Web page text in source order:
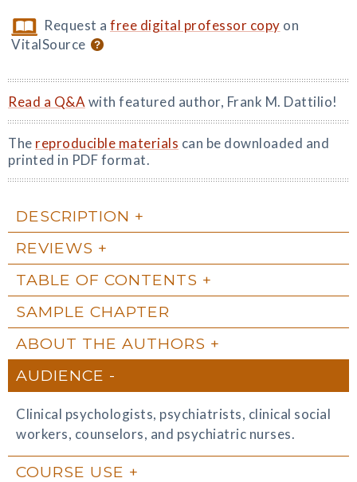
Request afree digital professor copy on
VitalSource
Read a Q&A with featured author, Frank M. Dattilio!
The reproducible materials can be downloaded and
printed in PDF format.
DESCRIPTION
REVIEWS
TABLE OF CONTENTS
SAMPLE CHAPTER
ABOUT THE AUTHORS
AUDIENCE
Clinical psychologists, psychiatrists, clinical social
workers, counselors, and psychiatric nurses.
COURSE USE